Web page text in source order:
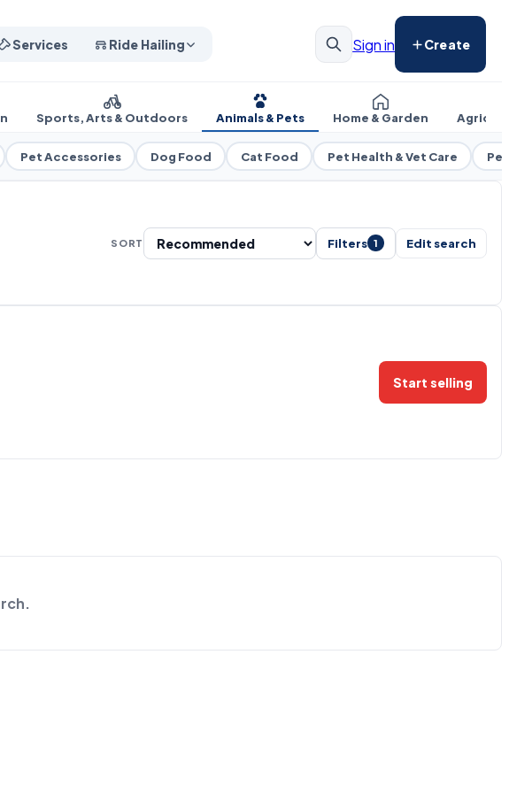
Services Ride Hailing Sign in Create
Sports, Arts & Outdoors Animals & Pets Home & Garden
Pet Accessories Dog Food Cat Food Pet Health & Vet Care
SORT Filters 1 Edit search
Start selling